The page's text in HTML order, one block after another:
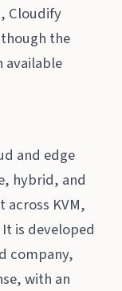
Cloudify
the
available
and edge
hybrid, and
across KVM,
is developed
company,
with an